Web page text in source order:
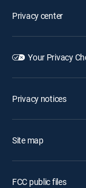
Privacy center
Your Privacy
Privacy notices
Site map
FCC public files